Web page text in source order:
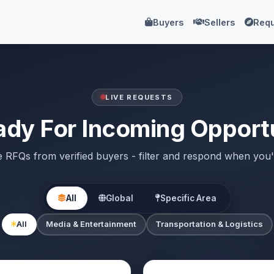
Buyers Sellers
LIVE REQUESTS
For Incoming
RFQs from verified buyers - filter and respond when
All Global Specific Area
All Media & Entertainment Transportation & Logistics